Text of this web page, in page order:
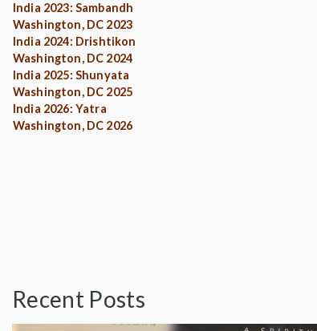
India 2023: Sambandh
Washington, DC 2023
India 2024: Drishtikon
Washington, DC 2024
India 2025: Shunyata
Washington, DC 2025
India 2026: Yatra
Washington, DC 2026
Recent Posts